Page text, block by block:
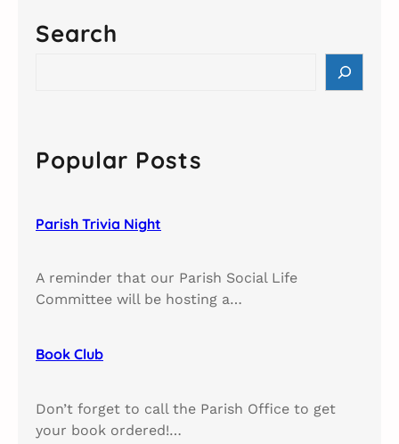
Search
c
hPopular Posts
Parish Trivia Night​
A reminder that our Parish Social Life
Committee will be hosting a…
Book Club​
Don’t forget to call the Parish Office to get
your book ordered!…